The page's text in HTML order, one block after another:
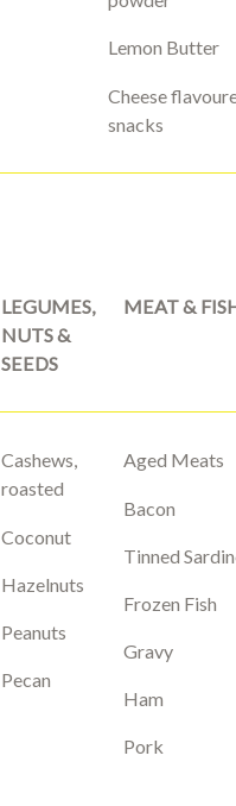
Lemon Butter
Cheese
snacks
LEGUMES,
NUTS &
SEEDS
MEAT &
Cashews,
roasted
Coconut
Hazelnuts
Peanuts
Pecan
Aged Meats
Bacon
Tinned
Frozen Fish
Gravy
Ham
Pork